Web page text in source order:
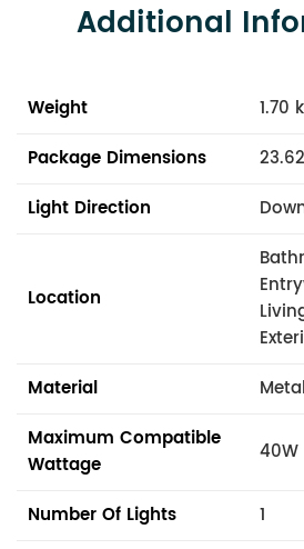
Additional
Weight
1.70
Package Dimensions
Light Direction
Location
Material
Maximum Compatible
Wattage
40W
Number Of Lights
1